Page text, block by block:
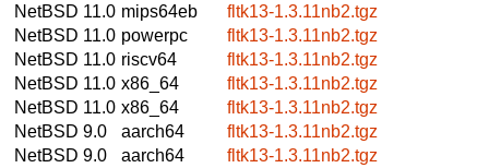
NetBSD 11.0 mips64eb
fltk13-1.3.11nb2.tgz
NetBSD 11.0 powerpc
fltk13-1.3.11nb2.tgz
NetBSD 11.0 riscv64
fltk13-1.3.11nb2.tgz
NetBSD 11.0 x86_64
fltk13-1.3.11nb2.tgz
NetBSD 11.0 x86_64
fltk13-1.3.11nb2.tgz
NetBSD 9.0
aarch64
fltk13-1.3.11nb2.tgz
NetBSD 9.0
aarch64
fltk13-1.3.11nb2.tgz